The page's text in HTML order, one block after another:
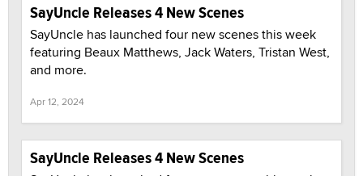
SayUncle Releases 4 New Scenes
SayUncle has launched four new scenes this week
featuring Beaux Matthews, Jack Waters, Tristan West,
and more.
Apr 12, 2024
SayUncle Releases 4 New Scenes